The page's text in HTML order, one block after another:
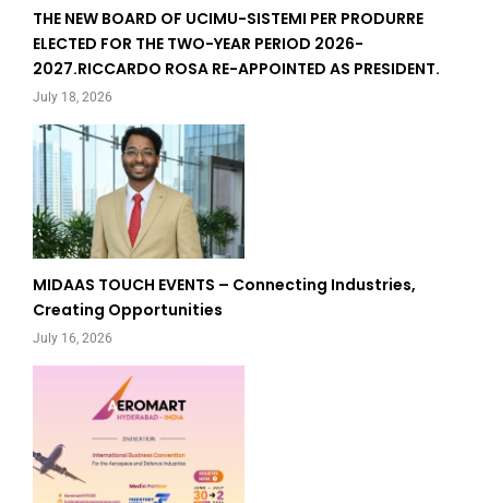
THE NEW BOARD OF UCIMU-SISTEMI PER PRODURRE
ELECTED FOR THE TWO-YEAR PERIOD 2026-
2027.RICCARDO ROSA RE-APPOINTED AS PRESIDENT.
July 18, 2026
MIDAAS TOUCH EVENTS – Connecting Industries,
Creating Opportunities
July 16, 2026